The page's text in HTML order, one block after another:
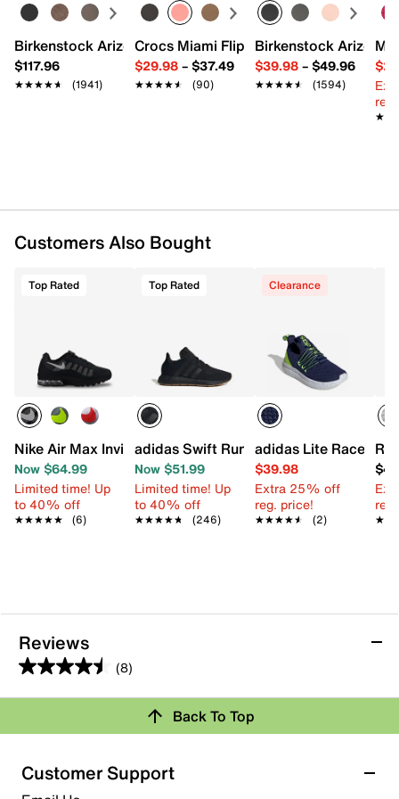
Textile & synthetic upper
Lace-up closure
Round toe with bumper
Padded collar & tongue
Mesh fabric lining
Birkenstock Arizona Slide Sandal - Women's
$117.96
★★★★★
★★★★★ (1941)
Crocs Miami Flip Flop - Women's
$29.98– $37.49
★★★★★
★★★★★ (90)
Birkenstock Arizona
$39.98– $49.96
★★★★★
★★★★★ (1594)
Customers Also Bought
Top Rated
Nike Air Max Invigor Sneaker - Kids'
Now $64.99
Limited time! Up
to 40% off
★★★★★
★★★★★ (6)
Top Rated
adidas Swift Run 1.0 Sneaker - Kids'
Now $51.99
Limited time! Up
to 40% off
★★★★★
★★★★★ (246)
Clearance
adidas Lite Racer
$39.98
Extra 25% off
reg. price!
★★★★★
★★★★★ (2)
Reviews
(8)
4.5
out
5
stars.
8
Rating Snapshot
Select a row below to filter reviews.
Back To Top
Customer Support